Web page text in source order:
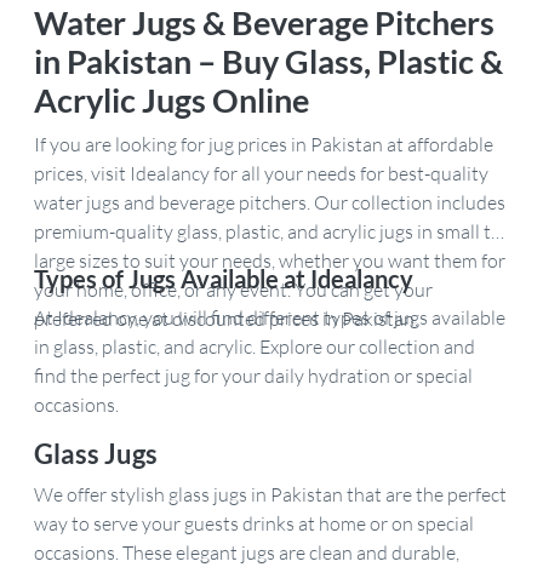
Water Jugs & Beverage Pitchers
in Pakistan – Buy Glass, Plastic &
Acrylic Jugs Online
If you are looking for jug prices in Pakistan at affordable
prices, visit Idealancy for all your needs for best-quality
water jugs and beverage pitchers. Our collection includes
premium-quality glass, plastic, and acrylic jugs in small to
large sizes to suit your needs, whether you want them for
your home, office, or any event. You can get your
preferred one at discounted prices in Pakistan.
Types of Jugs Available at Idealancy
At Idealancy, you will find different types of jugs available
in glass, plastic, and acrylic. Explore our collection and
find the perfect jug for your daily hydration or special
occasions.
Glass Jugs
We offer stylish glass jugs in Pakistan that are the perfect
way to serve your guests drinks at home or on special
occasions. These elegant jugs are clean and durable,